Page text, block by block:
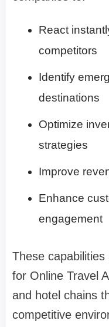
React
competitors
Identify
destinations
Optimize
strategies
Improve
Enhance
engagement
These
for Online Travel
and hotel chains
competitive